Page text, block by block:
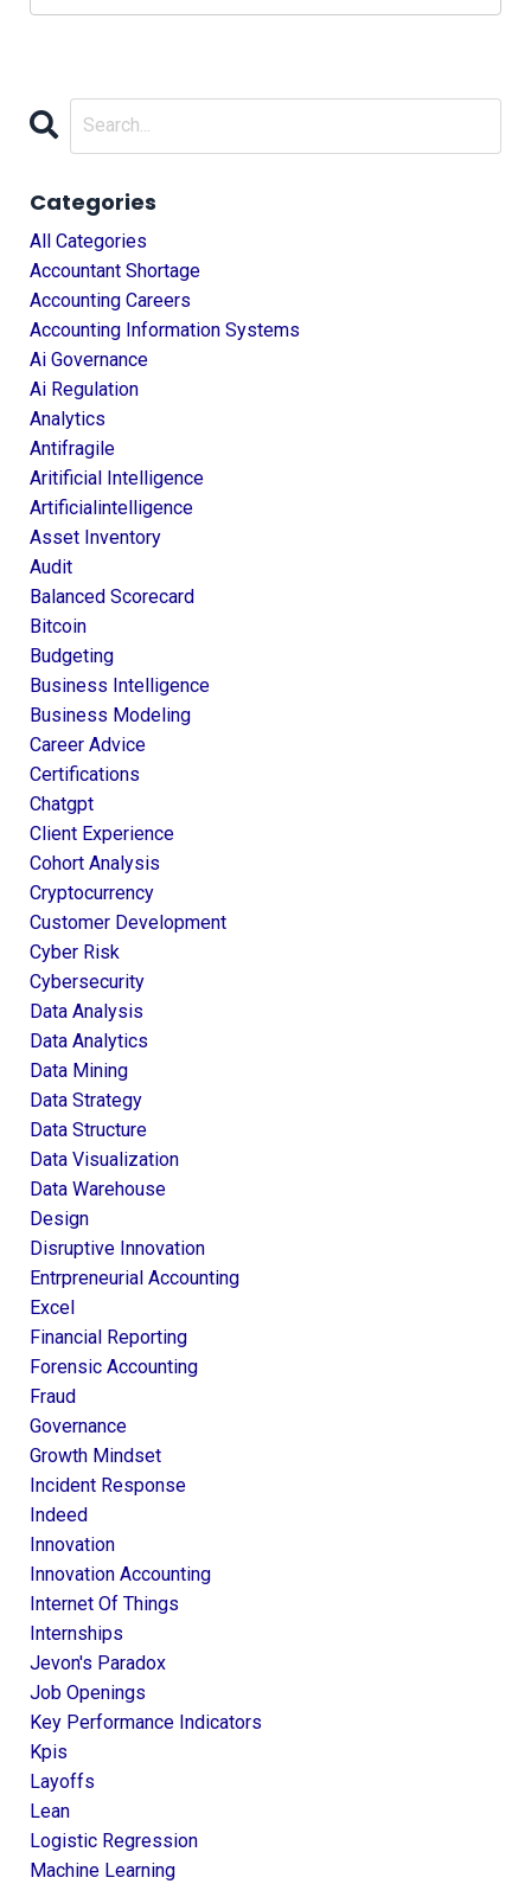
Categories
All Categories
Accountant Shortage
Accounting Careers
Accounting Information Systems
Ai Governance
Ai Regulation
Analytics
Antifragile
Aritificial Intelligence
Artificialintelligence
Asset Inventory
Audit
Balanced Scorecard
Bitcoin
Budgeting
Business Intelligence
Business Modeling
Career Advice
Certifications
Chatgpt
Client Experience
Cohort Analysis
Cryptocurrency
Customer Development
Cyber Risk
Cybersecurity
Data Analysis
Data Analytics
Data Mining
Data Strategy
Data Structure
Data Visualization
Data Warehouse
Design
Disruptive Innovation
Entrpreneurial Accounting
Excel
Financial Reporting
Forensic Accounting
Fraud
Governance
Growth Mindset
Incident Response
Indeed
Innovation
Innovation Accounting
Internet Of Things
Internships
Jevon's Paradox
Job Openings
Key Performance Indicators
Kpis
Layoffs
Lean
Logistic Regression
Machine Learning